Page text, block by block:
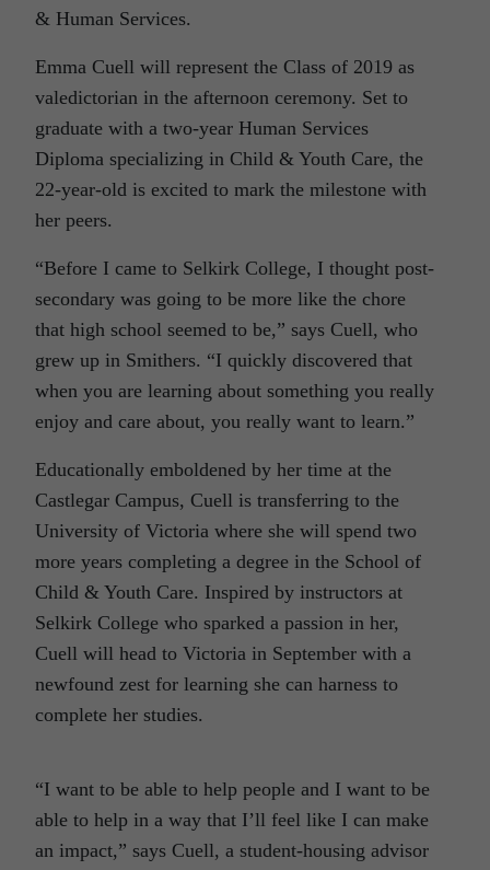
& Human Services.
Emma Cuell will represent the Class of 2019 as
valedictorian in the afternoon ceremony. Set to
graduate with a two-year Human Services
Diploma specializing in Child & Youth Care, the
22-year-old is excited to mark the milestone with
her peers.
“Before I came to Selkirk College, I thought post-
secondary was going to be more like the chore
that high school seemed to be,” says Cuell, who
grew up in Smithers. “I quickly discovered that
when you are learning about something you really
enjoy and care about, you really want to learn.”
Educationally emboldened by her time at the
Castlegar Campus, Cuell is transferring to the
University of Victoria where she will spend two
more years completing a degree in the School of
Child & Youth Care. Inspired by instructors at
Selkirk College who sparked a passion in her,
Cuell will head to Victoria in September with a
newfound zest for learning she can harness to
complete her studies.
“I want to be able to help people and I want to be
able to help in a way that I’ll feel like I can make
an impact,” says Cuell, a student-housing advisor